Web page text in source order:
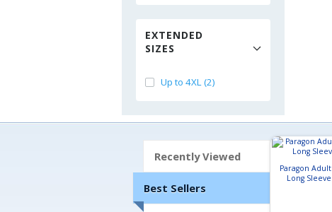
EXTENDED
SIZES
Up to 4XL (2)
Recently Viewed
Best Sellers
Paragon
Long